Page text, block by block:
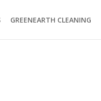
GREENEARTH CLEANING